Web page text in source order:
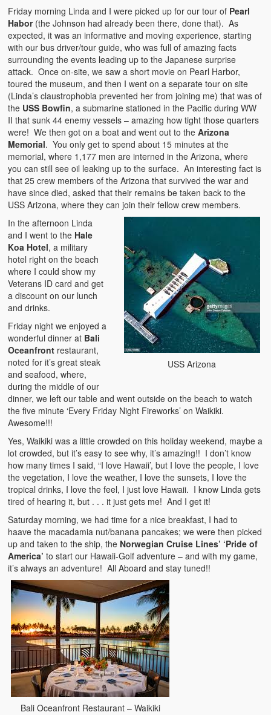
Friday morning Linda and I were picked up for our tour of Pearl
Habor(the Johnson had already been there, done that). As
expected, it was an informative and moving experience, starting
with our bus driver/tour guide, who was full of amazing facts
surrounding the events leading up to the Japanese surprise
attack. Once on-site, we saw a short movie on Pearl Harbor,
toured the museum, and then I went on a separate tour on site
(Linda’s claustrophobia prevented her from joining me) that was of
the USS Bowfin, a submarine stationed in the Pacific during WW
II that sunk 44 enemy vessels – amazing how tight those quarters
were! We then got on a boat and went out to theArizona
Memorial. You only get to spend about 15 minutes at the
memorial, where 1,177 men are interned in the Arizona, where
you can still see oil leaking up to the surface. An interesting fact is
that 25 crew members of the Arizona that survived the war and
have since died, asked that their remains be taken back to the
USS Arizona, where they can join their fellow crew members.
USS Arizona
In the afternoon Linda
and I went to the Hale
Koa Hotel, a military
hotel right on the beach
where I could show my
Veterans ID card and get
a discount on our lunch
and drinks.
Friday night we enjoyed a
wonderful dinner at Bali
Oceanfront restaurant,
noted for it’s great steak
and seafood, where,
during the middle of our
dinner, we left our table and went outside on the beach to watch
the five minute ‘Every Friday Night Fireworks’ on Waikiki.
Awesome!!!
Yes, Waikiki was a little crowded on this holiday weekend, maybe a
lot crowded, but it’s easy to see why, it’s amazing!! I don’t know
how many times I said, “I love Hawaii’, but I love the people, I love
the vegetation, I love the weather, I love the sunsets, I love the
tropical drinks, I love the feel, I just love Hawaii. I know Linda gets
tired of hearing it, but . . . it just gets me! And I get it!
Saturday morning, we had time for a nice breakfast, I had to
haave the macadamia nut/banana pancakes; we were then picked
up and taken to the ship, the Norwegian Cruise Lines’ ‘Pride of
America’ to start our Hawaii-Golf adventure – and with my game,
it’s always an adventure! All Aboard and stay tuned!!
Bali Oceanfront Restaurant – Waikiki